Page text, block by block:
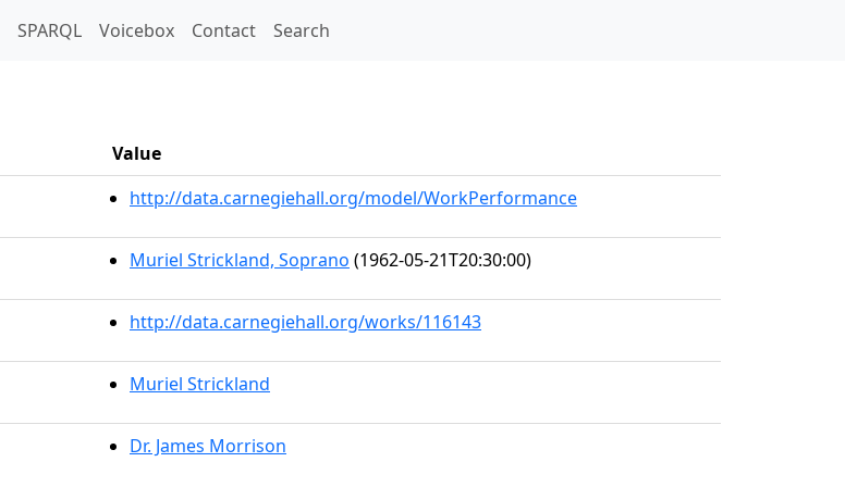
SPARQL Voicebox Contact Search
Value
http://data.carnegiehall.org/model/WorkPerformance
Muriel Strickland, Soprano (1962-05-21T20:30:00)
http://data.carnegiehall.org/works/116143
Muriel Strickland
Dr. James Morrison